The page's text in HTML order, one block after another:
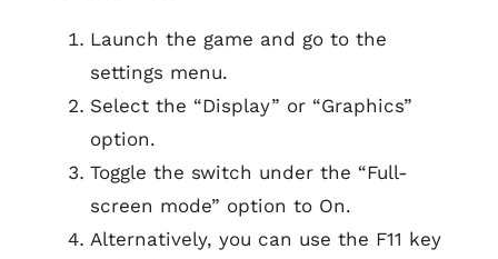
Launch the game and go to the
settings menu.
Select the “Display” or “Graphics”
option.
Toggle the switch under the “Full-
screen mode” option to On.
Alternatively, you can use the F11 key